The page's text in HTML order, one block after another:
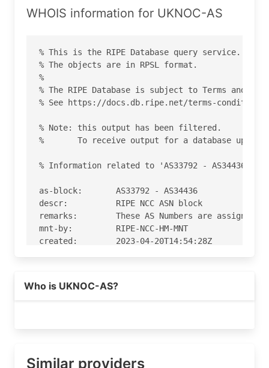
WHOIS information for UKNOC-AS
% This is the RIPE Database query service.
% The objects are in RPSL format.
%
% The RIPE Database is subject to Terms and
% See https://docs.db.ripe.net/terms-
% Note: this output has been filtered.
%       To receive output for a database
% Information related to 'AS33792 - AS34436'
as-block:       AS33792 - AS34436
descr:          RIPE NCC ASN block
remarks:        These AS Numbers are assigned
mnt-by:         RIPE-NCC-HM-MNT
created:        2023-04-20T14:54:28Z
% Information related to 'AS34282'
Who is UKNOC-AS?
Similar providers